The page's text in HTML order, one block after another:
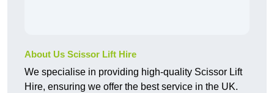
About Us Scissor Lift Hire
We specialise in providing high-quality Scissor Lift
Hire, ensuring we offer the best service in the UK.